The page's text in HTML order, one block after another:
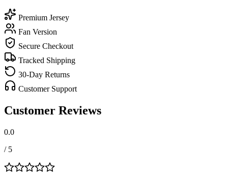
Premium Jersey
Fan Version
Secure Checkout
Tracked Shipping
30-Day Returns
Customer Support
Customer Reviews
0.0
/ 5